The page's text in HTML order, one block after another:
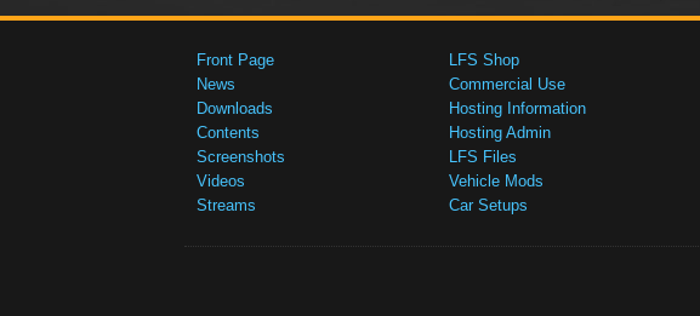
Front Page
News
Downloads
Contents
Screenshots
Videos
Streams
LFS Shop
Commercial Use
Hosting Information
Hosting Admin
LFS Files
Vehicle Mods
Car Setups